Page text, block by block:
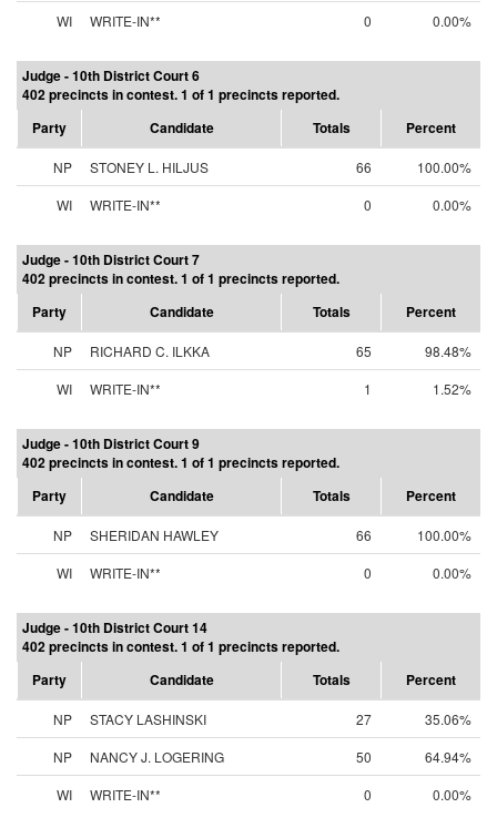
WI WRITE-IN** 0 0.00%
Judge - 10th District Court 6
402 precincts in contest. 1 of 1 precincts reported.
Party
Candidate Totals Percent
NP STONEY L. HILJUS 66
100.00%
WI
WRITE-IN** 0 0.00%
Judge - 10th District Court 7
402 precincts in contest. 1 of 1 precincts reported.
Party
Candidate Totals Percent
NP RICHARD C. ILKKA 65
98.48%
WI
WRITE-IN** 1 1.52%
Judge - 10th District Court 9
402 precincts in contest. 1 of 1 precincts reported.
Party
Candidate Totals Percent
NP SHERIDAN HAWLEY 66
100.00%
WI
WRITE-IN** 0 0.00%
Judge - 10th District Court 14
402 precincts in contest. 1 of 1 precincts reported.
Party
Candidate Totals Percent
NP STACY LASHINSKI 27
35.06%
NP
NANCY J. LOGERING 50
64.94%
WI
WRITE-IN** 0 0.00%